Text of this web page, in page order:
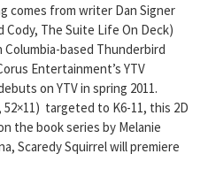
comes from writer Dan Signer
The Suite Life On Deck)
based Thunderbird
Entertainment’s YTV
on YTV in spring 2011.
52×11) targeted to K6-11, this 2D
the book series by Melanie
Scaredy Squirrel will premiere